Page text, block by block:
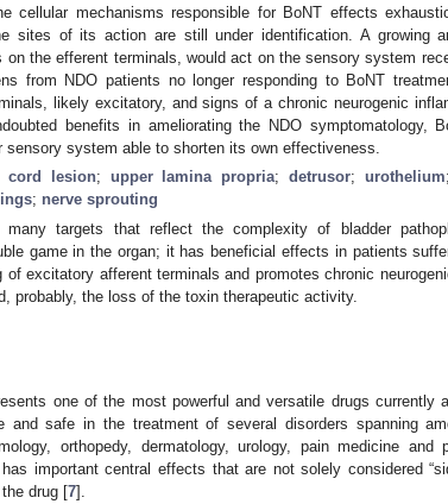
cellular mechanisms responsible for BoNT effects
sites of its action are still under identification. A growing
the efferent terminals, would act on the sensory system
from NDO patients no longer responding to BoNT
likely excitatory, and signs of a chronic neurogenic
benefits in ameliorating the NDO symptomatology,
system able to shorten its own effectiveness.
cord lesion; upper lamina propria;detrusor;urothelium
; nerve sprouting
targets that reflect the complexity of bladder
game in the organ; it has beneficial effects in patients
excitatory afferent terminals and promotes chronic
probably, the loss of the toxin therapeutic activity.
one of the most powerful and versatile drugs currently
safe in the treatment of several disorders spanning
orthopedy, dermatology, urology, pain medicine and
important central effects that are not solely considered
drug [7].